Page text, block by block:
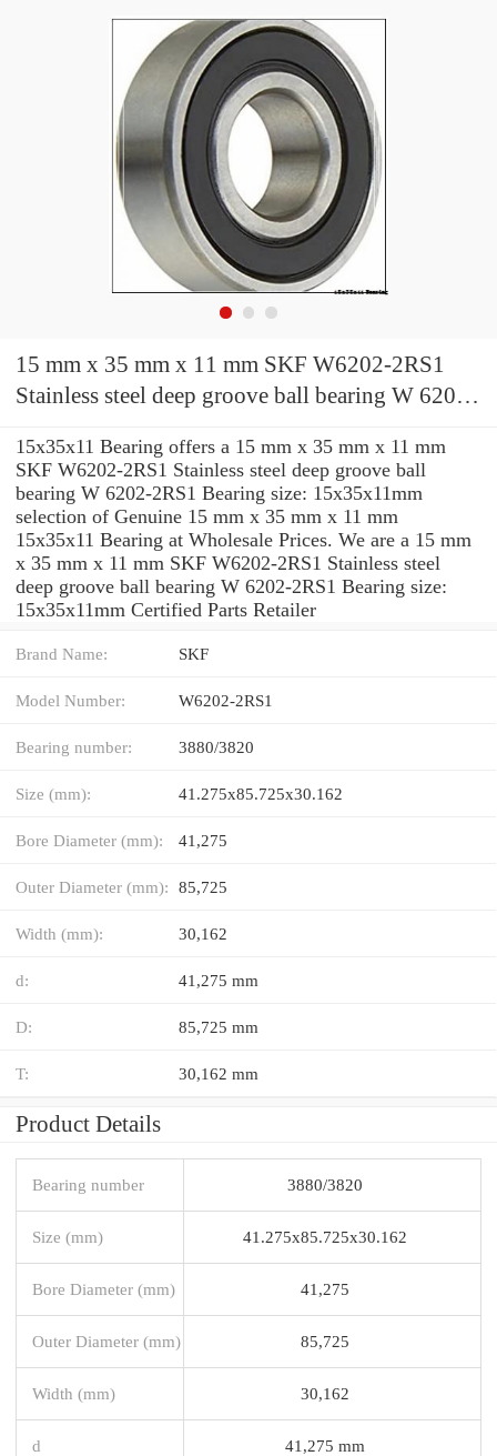
15 mm x 35 mm x 11 mm SKF W6202-2RS1
Stainless steel deep groove ball bearing W 6202-
15x35x11 Bearing offers a 15 mm x 35 mm x 11 mm
SKF W6202-2RS1 Stainless steel deep groove ball
bearing W 6202-2RS1 Bearing size: 15x35x11mm
selection of Genuine 15 mm x 35 mm x 11 mm
15x35x11 Bearing at Wholesale Prices. We are a 15 mm
x 35 mm x 11 mm SKF W6202-2RS1 Stainless steel
deep groove ball bearing W 6202-2RS1 Bearing size:
15x35x11mm Certified Parts Retailer
Brand Name: SKF
Model Number: W6202-2RS1
Bearing number: 3880/3820
Size (mm): 41.275x85.725x30.162
Bore Diameter (mm): 41,275
Outer Diameter (mm): 85,725
Width (mm): 30,162
d: 41,275 mm
D: 85,725 mm
T: 30,162 mm
Product Details
Bearing number 3880/3820
Size (mm) 41.275x85.725x30.162
Bore Diameter (mm) 41,275
Outer Diameter (mm) 85,725
Width (mm) 30,162
d 41,275 mm